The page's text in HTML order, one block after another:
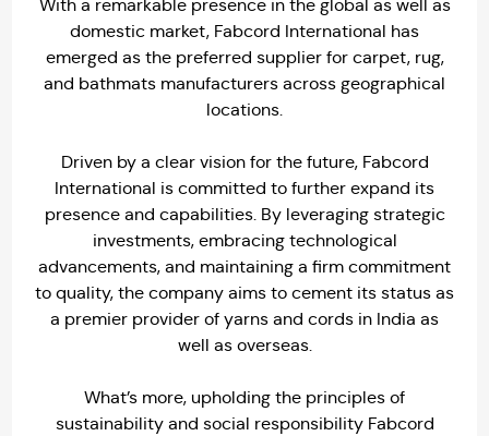
With a remarkable presence in the global as well as
domestic market, Fabcord International has
emerged as the preferred supplier for carpet, rug,
and bathmats manufacturers across geographical
locations.
Driven by a clear vision for the future, Fabcord
International is committed to further expand its
presence and capabilities. By leveraging strategic
investments, embracing technological
advancements, and maintaining a firm commitment
to quality, the company aims to cement its status as
a premier provider of yarns and cords in India as
well as overseas.
What’s more, upholding the principles of
sustainability and social responsibility Fabcord